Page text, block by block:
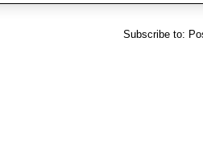
Subscribe to: